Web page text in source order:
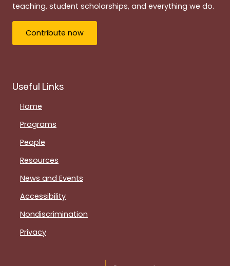
teaching, student scholarships, and everything we do.
Contribute now
Useful Links
Home
Programs
People
Resources
News and Events
Accessibility
Nondiscrimination
Privacy